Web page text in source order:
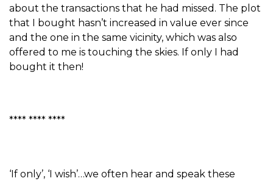
about the transactions that he had missed. The plot
that I bought hasn’t increased in value ever since
and the one in the same vicinity, which was also
offered to me is touching the skies. If only I had
bought it then!
**** **** ****
‘If only’, ‘I wish’…we often hear and speak these